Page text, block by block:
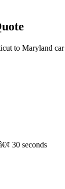
to Maryland
30 seconds